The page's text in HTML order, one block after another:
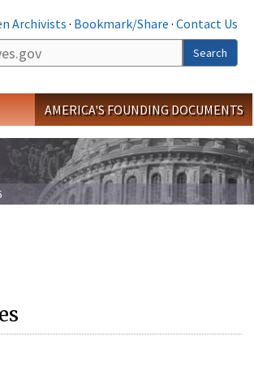
Archivists· Bookmark/Share · Contact Us
Search
AMERICA'S FOUNDING DOCUMENTS